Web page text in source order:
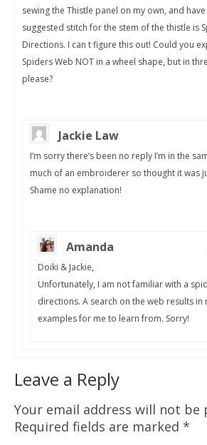
sewing the Thistle panel on my own, and
suggested stitch for the stem of the thistle is
Directions. I can t figure this out! Could you
Spiders Web NOT in a wheel shape, but in
please?
Jackie Law
I’m sorry there’s been no reply I’m in the
much of an embroiderer so thought it was
Shame no explanation!
Amanda
Doiki & Jackie,
Unfortunately, I am not familiar with a
directions. A search on the web results in
examples for me to learn from. Sorry!
Leave a Reply
Your email address will not be
Required fields are marked *